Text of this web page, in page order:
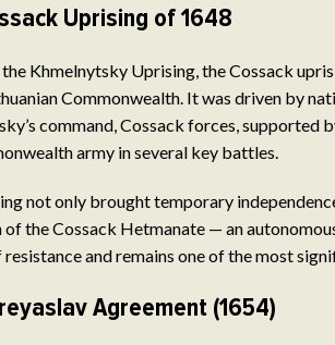
Uprising of 1648
the Khmelnytsky Uprising, the Cossack
Commonwealth. It was driven by
command, Cossack forces, supported
army in several key battles.
not only brought temporary
the Cossack Hetmanate — an
and remains one of the most
Agreement (1654)